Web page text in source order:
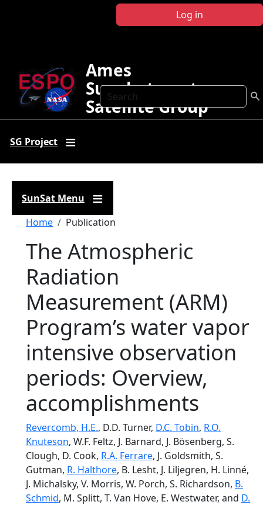
Log in
Search
Ames
Sunphotometer
Satellite Group
SG Project
SunSat Menu
Breadcrumb
Home Publication
The Atmospheric
Radiation
Measurement (ARM)
Program’s water vapor
intensive observation
periods: Overview,
accomplishments
Revercomb, H.E., D.D. Turner, D.C. Tobin, R.O.
Knuteson, W.F. Feltz, J. Barnard, J. Bösenberg, S.
Clough, D. Cook, R.A. Ferrare, J. Goldsmith, S.
Gutman, R. Halthore, B. Lesht, J. Liljegren, H. Linné,
J. Michalsky, V. Morris, W. Porch, S. Richardson, B.
Schmid, M. Splitt, T. Van Hove, E. Westwater, and D.